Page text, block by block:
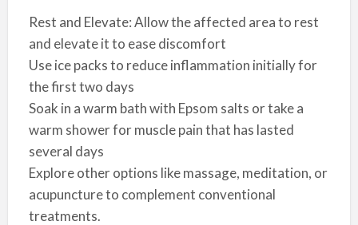
Rest and Elevate: Allow the affected area to rest
and elevate it to ease discomfort
Use ice packs to reduce inflammation initially for
the first two days
Soak in a warm bath with Epsom salts or take a
warm shower for muscle pain that has lasted
several days
Explore other options like massage, meditation, or
acupuncture to complement conventional
treatments.